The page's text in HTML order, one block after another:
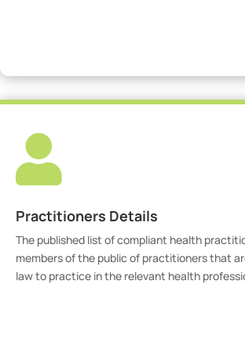

Practitioners Details
The published list of compliant health
members of the public of practitioners that
law to practice in the relevant health